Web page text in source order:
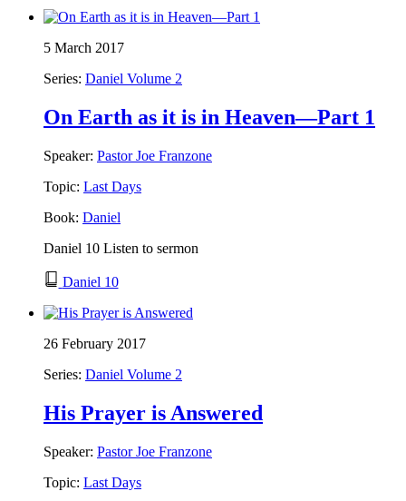
5 March 2017
Series: Daniel Volume 2
On Earth as it is in Heaven—Part 1
Speaker: Pastor Joe Franzone
Topic: Last Days
Book: Daniel
Daniel 10 Listen to sermon
Daniel 10
26 February 2017
Series: Daniel Volume 2
His Prayer is Answered
Speaker: Pastor Joe Franzone
Topic: Last Days